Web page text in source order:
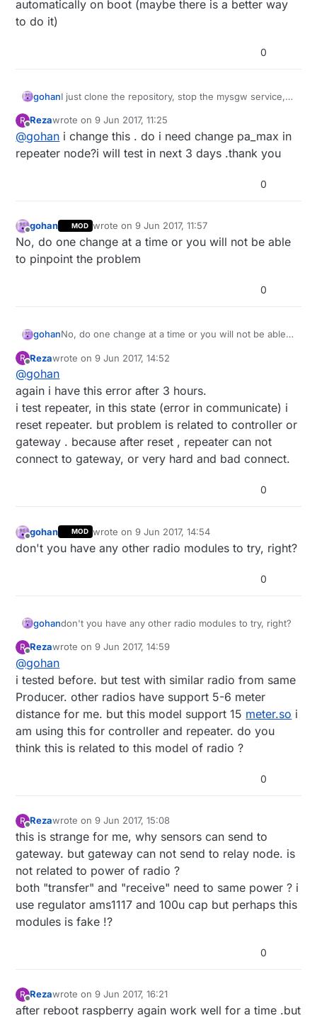
automatically on boot (maybe there is a better way
to do it)
0
gohanI just clone the repository, stop the mysgw service,
automatically on boot (maybe there is a better way to
do it)
R
Offline
Rezawrote on9 Jun 2017, 11:25
last edited by
@gohan i change this . do i need change pa_max in
repeater node?i will test in next 3 days .thank you
0
Offline
gohan MOD wrote on9 Jun 2017, 11:57
last edited by
No, do one change at a time or you will not be able
to pinpoint the problem
0
gohanNo, do one change at a time or you will not be able
R
Offline
Rezawrote on9 Jun 2017, 14:52
last edited by
@gohan
again i have this error after 3 hours.
i test repeater, in this state (error in communicate) i
reset repeater. but problem is related to controller or
gateway . because after reset , repeater can not
connect to gateway, or very hard and bad connect.
0
Offline
gohan MOD wrote on9 Jun 2017, 14:54
last edited by
don't you have any other radio modules to try, right?
0
gohandon't you have any other radio modules to try, right?
R
Offline
Rezawrote on9 Jun 2017, 14:59
last edited by
@gohan
i tested before. but test with similar radio from same
Producer. other radios have support 5-6 meter
distance for me. but this model support 15 meter.so i
am using this for controller and repeater. do you
think this is related to this model of radio ?
0
R
Offline
Rezawrote on9 Jun 2017, 15:08
last edited by
this is strange for me, why sensors can send to
gateway. but gateway can not send to relay node. is
not related to power of radio ?
both "transfer" and "receive" need to same power ? i
use regulator ams1117 and 100u cap but perhaps this
modules is fake !?
0
R
Offline
Rezawrote on9 Jun 2017, 16:21
last edited by
after reboot raspberry again work well for a time .but